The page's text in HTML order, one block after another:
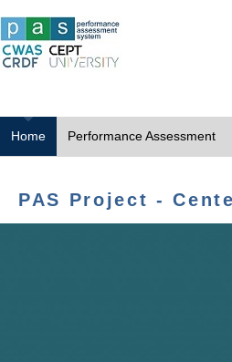
Home Performance Assessment
PAS Project -